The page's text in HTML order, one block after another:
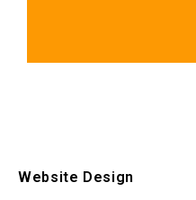
Website Design